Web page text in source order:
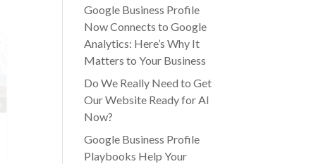
Google Business Profile
Now Connects to Google
Analytics: Here’s Why It
Matters to Your Business
Do We Really Need to Get
Our Website Ready for AI
Now?
Google Business Profile
Playbooks Help Your